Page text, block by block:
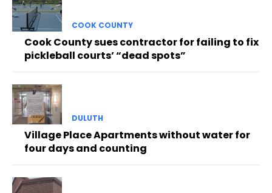
COOK COUNTY
Cook County sues contractor for failing to fix
pickleball courts’ “dead spots”
DULUTH
Village Place Apartments without water for
four days and counting